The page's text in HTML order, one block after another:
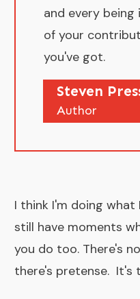
and every being
of your
you've got.
Steven
Author
I think I'm doing
still have moments
you do too. There's
there's pretense. It's